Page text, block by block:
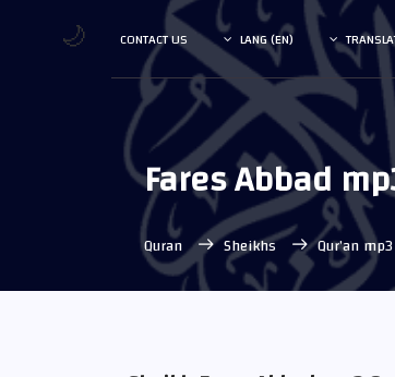
LANG (EN)
CONTACT US
Fares Abbad
Quran Sheikhs Qur’an
🌙